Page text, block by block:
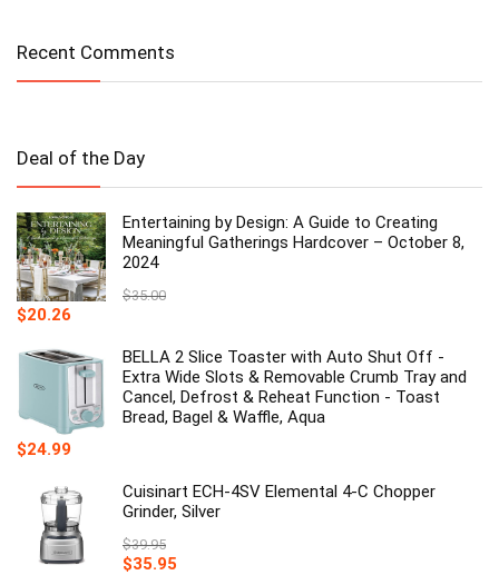
Recent Comments
Deal of the Day
Entertaining by Design: A Guide to Creating
Meaningful Gatherings Hardcover – October 8,
2024
$35.00
Original
was:
$20.26
is:
$20.26.
BELLA 2 Slice Toaster with Auto Shut Off -
Extra Wide Slots & Removable Crumb Tray and
Cancel, Defrost & Reheat Function - Toast
Bread, Bagel & Waffle, Aqua
$24.99
Cuisinart ECH-4SV Elemental 4-C Chopper
Grinder, Silver
$39.95
Original
$35.95